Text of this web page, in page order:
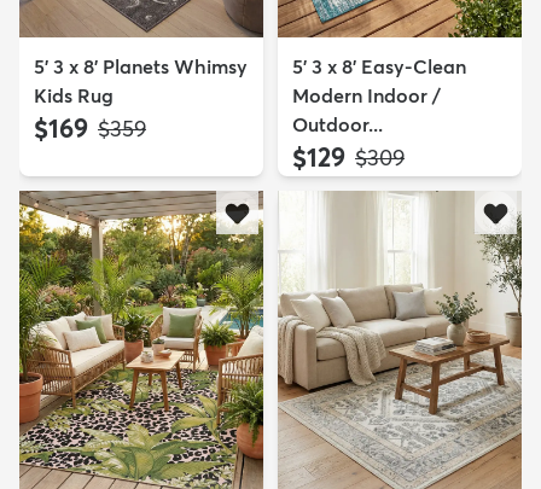
5' 3 x 8' Planets Whimsy
Kids Rug
$169 MSRP:
$359
5' 3 x 8' Easy-Clean
Modern Indoor /
Outdoor...
$129 MSRP:
$309